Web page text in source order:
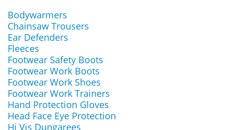
Bodywarmers
Chainsaw Trousers
Ear Defenders
Fleeces
Footwear Safety Boots
Footwear Work Boots
Footwear Work Shoes
Footwear Work Trainers
Hand Protection Gloves
Head Face Eye Protection
Hi Vis Dungarees